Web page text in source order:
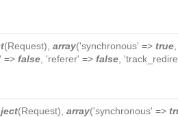
(Request), array('synchronous' => true
=> false , 'referer' => false ,
(Request), array('synchronous' =>